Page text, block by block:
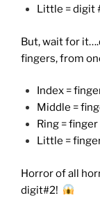
Little = digit
But, wait for
fingers, from
Index =
Middle =
Ring =
Little =
Horror of all
digit#2!